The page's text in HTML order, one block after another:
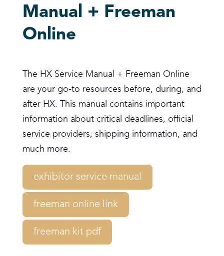
Manual + Freeman
Online
The HX Service Manual + Freeman Online
are your go-to resources before, during, and
after HX. This manual contains important
information about critical deadlines, official
service providers, shipping information, and
much more.
exhibitor service manual
freeman online link
freeman kit pdf